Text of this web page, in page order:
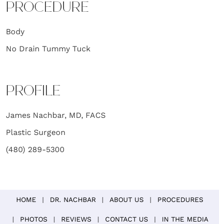
PROCEDURE
Body
No Drain Tummy Tuck
PROFILE
James Nachbar, MD, FACS
Plastic Surgeon
(480) 289-5300
HOME DR. NACHBAR ABOUT US PROCEDURES
PHOTOS REVIEWS CONTACT US IN THE MEDIA